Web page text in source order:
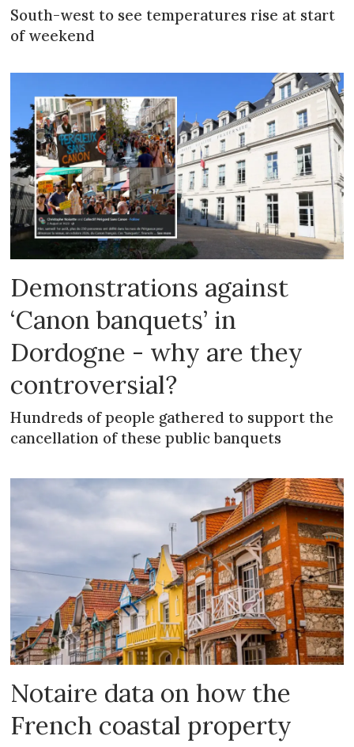
South-west to see temperatures rise at start
of weekend
Demonstrations against
‘Canon banquets’ in
Dordogne - why are they
controversial?
Hundreds of people gathered to support the
cancellation of these public banquets
Notaire data on how the
French coastal property